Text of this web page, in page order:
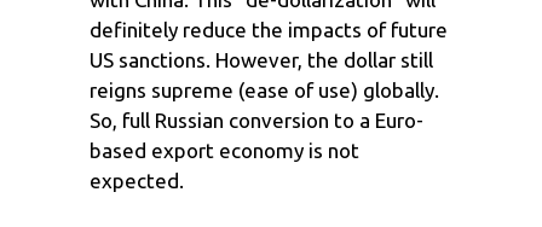
definitely reduce the impacts of future
US sanctions. However, the dollar still
reigns supreme (ease of use) globally.
So, full Russian conversion to a Euro-
based export economy is not
expected.